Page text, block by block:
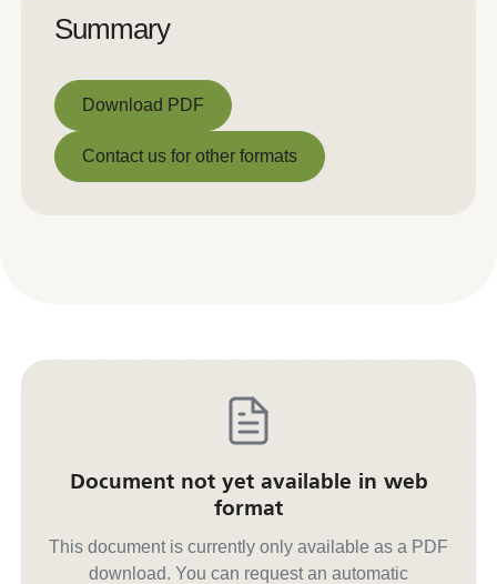
Summary
Download PDF
Download PDF
Contact us for other formats
Document not yet available in web
format
This document is currently only available as a PDF
download. You can request an automatic